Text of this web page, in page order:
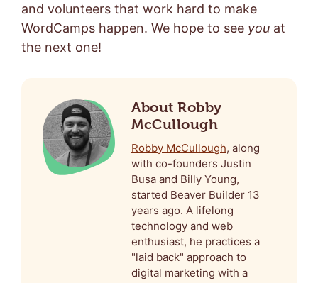
and volunteers that work hard to make
WordCamps happen. We hope to see you at
the next one!
About Robby
McCullough
Robby McCullough, along
with co-founders Justin
Busa and Billy Young,
started Beaver Builder 13
years ago. A lifelong
technology and web
enthusiast, he practices a
"laid back" approach to
digital marketing with a